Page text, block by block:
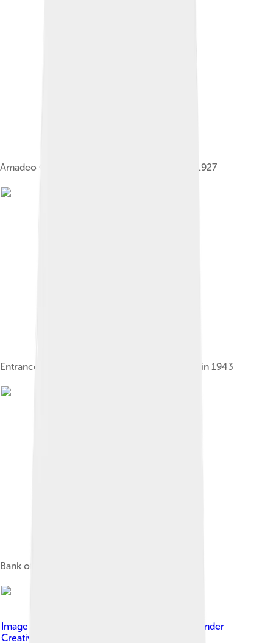
Amadeo Giannini, founder of Bank of Italy, in 1927
Entrance to Bank of America in San Francisco in 1943
Bank of America's logo from 1969 to 1998
Image by
, licensed under
Creative Commons Attribution-Share Alike 4.0